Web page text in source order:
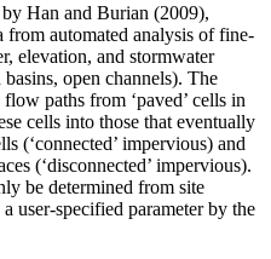
Han and Burian (2009),
from automated analysis of fine-
elevation, and stormwater
open channels). The
paths from ‘paved’ cells in
cells into those that eventually
(‘connected’ impervious) and
(‘disconnected’ impervious).
be determined from site
user-specified parameter by the